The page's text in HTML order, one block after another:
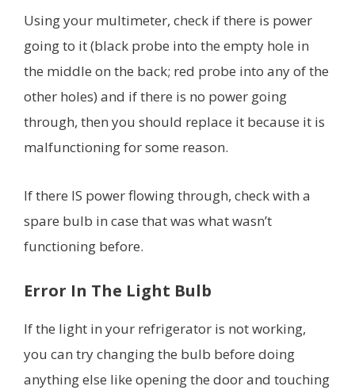
Using your multimeter, check if there is power
going to it (black probe into the empty hole in
the middle on the back; red probe into any of the
other holes) and if there is no power going
through, then you should replace it because it is
malfunctioning for some reason.
If there IS power flowing through, check with a
spare bulb in case that was what wasn’t
functioning before.
Error In The Light Bulb
If the light in your refrigerator is not working,
you can try changing the bulb before doing
anything else like opening the door and touching